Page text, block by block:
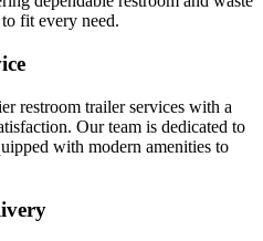
fit every need.
restroom trailer services with a
Our team is dedicated to
with modern amenities to